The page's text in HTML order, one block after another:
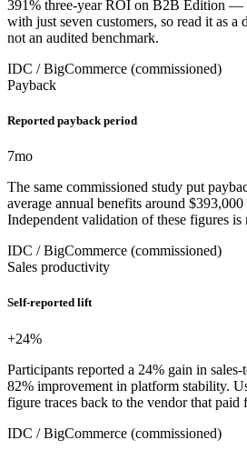
391% three-year ROI on B2B Edition —
with just seven customers, so read it as a
not an audited benchmark.
IDC / BigCommerce (commissioned)
Payback
Reported payback period
7mo
The same commissioned study put
average annual benefits around
Independent validation of these figures is
IDC / BigCommerce (commissioned)
Sales productivity
Self-reported lift
+24%
Participants reported a 24% gain in
82% improvement in platform stability.
figure traces back to the vendor that paid
IDC / BigCommerce (commissioned)